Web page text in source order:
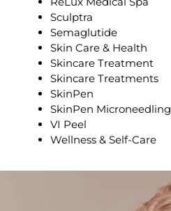
Sculptra
Semaglutide
Skin Care & Health
Skincare Treatment
Skincare Treatments
SkinPen
SkinPen Microneedling
VI Peel
Wellness & Self-Care